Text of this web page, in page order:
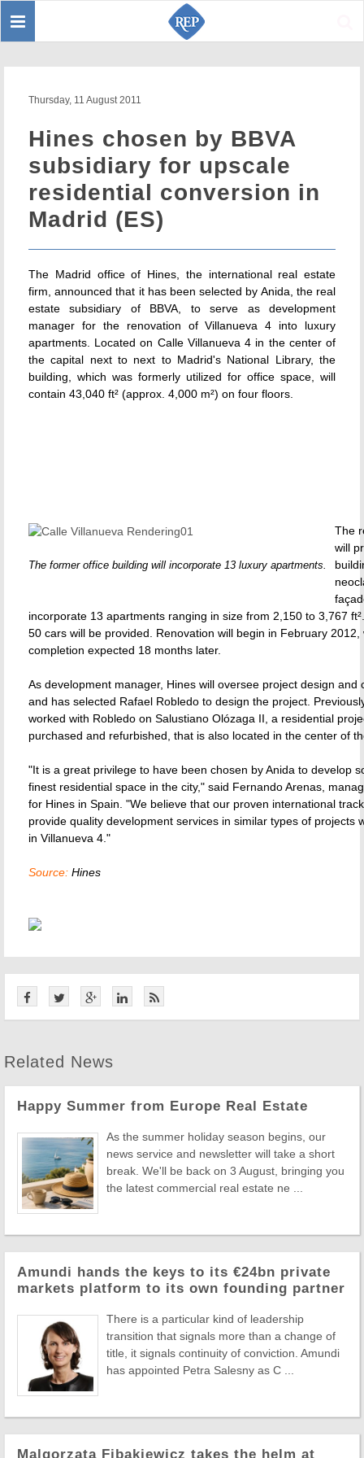
Toggle
Thursday, 11 August 2011
Hines chosen by BBVA
subsidiary for upscale
residential conversion in
Madrid (ES)
The Madrid office of Hines, the international real estate
firm, announced that it has been selected by Anida, the real
estate subsidiary of BBVA, to serve as development
manager for the renovation of Villanueva 4 into luxury
apartments. Located on Calle Villanueva 4 in the center of
the capital next to next to Madrid's National Library, the
building, which was formerly utilized for office space, will
contain 43,040 ft² (approx. 4,000 m²) on four floors.
The former office building will incorporate 13 luxury apartments.
The
will
incorporate 13 apartments ranging in size from 2,150 to 3,767
50 cars will be provided. Renovation will begin in February 2012,
completion expected 18 months later.
As development manager, Hines will oversee project design and
and has selected Rafael Robledo to design the project.
worked with Robledo on Salustiano Olózaga II, a residential
purchased and refurbished, that is also located in the center of
"It is a great privilege to have been chosen by Anida to develop
finest residential space in the city," said Fernando Arenas,
for Hines in Spain. "We believe that our proven international
provide quality development services in similar types of projects
in Villanueva 4."
Source: Hines
Related News
Happy Summer from Europe Real Estate
As the summer holiday season begins, our
news service and newsletter will take a short
break. We'll be back on 3 August, bringing you
the latest commercial real estate ne ...
Amundi hands the keys to its €24bn private
markets platform to its own founding partner
There is a particular kind of leadership
transition that signals more than a change of
title, it signals continuity of conviction. Amundi
has appointed Petra Salesny as C ...
Malgorzata Fibakiewicz takes the helm at